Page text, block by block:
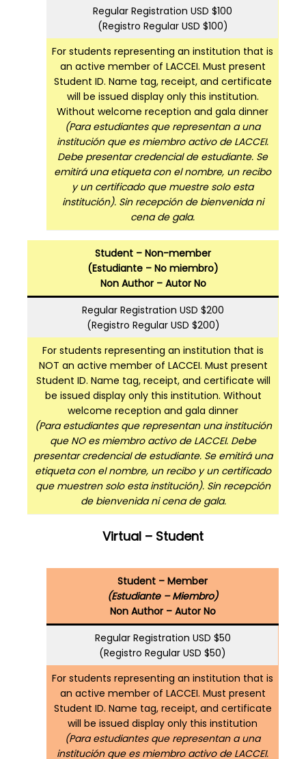
Regular Registration USD $100
(Registro Regular USD $100)
For students representing an institution that is
an active member of LACCEI. Must present
Student ID. Name tag, receipt, and certificate
will be issued display only this institution.
Without welcome reception and gala dinner
(Para estudiantes que representan a una
institución que es miembro activo de LACCEI.
Debe presentar credencial de estudiante. Se
emitirá una etiqueta con el nombre, un recibo
y un certificado que muestre solo esta
institución). Sin recepción de bienvenida ni
cena de gala.
Student – Non-member
(Estudiante – No miembro)
Non Author – Autor No
Regular Registration USD $200
(Registro Regular USD $200)
For students representing an institution that is
NOT an active member of LACCEI. Must present
Student ID. Name tag, receipt, and certificate will
be issued display only this institution. Without
welcome reception and gala dinner
(Para estudiantes que representan una institución
que NO es miembro activo de LACCEI. Debe
presentar credencial de estudiante. Se emitirá una
etiqueta con el nombre, un recibo y un certificado
que muestren solo esta institución). Sin recepción
de bienvenida ni cena de gala.
Virtual – Student
Student – Member
(Estudiante – Miembro)
Non Author – Autor No
Regular Registration USD $50
(Registro Regular USD $50)
For students representing an institution that is
an active member of LACCEI. Must present
Student ID. Name tag, receipt, and certificate
will be issued display only this institution
(Para estudiantes que representan a una
institución que es miembro activo de LACCEI.